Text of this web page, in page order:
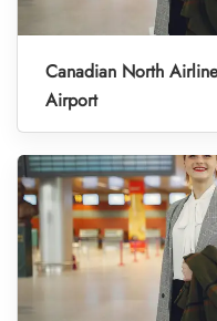
Canadian North
Airport